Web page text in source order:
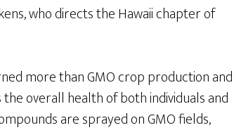
who directs the Hawaii chapter of
more than GMO crop production and
overall health of both individuals and
are sprayed on GMO fields,